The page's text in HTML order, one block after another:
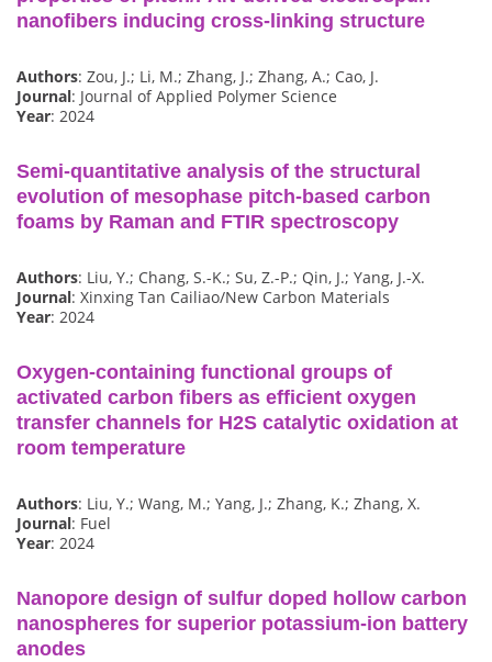
nanofibers inducing cross-linking structure
Authors: Zou, J.; Li, M.; Zhang, J.; Zhang, A.; Cao, J.
Journal: Journal of Applied Polymer Science
Year: 2024
Semi-quantitative analysis of the structural
evolution of mesophase pitch-based carbon
foams by Raman and FTIR spectroscopy
Authors: Liu, Y.; Chang, S.-K.; Su, Z.-P.; Qin, J.; Yang, J.-X.
Journal: Xinxing Tan Cailiao/New Carbon Materials
Year: 2024
Oxygen-containing functional groups of
activated carbon fibers as efficient oxygen
transfer channels for H2S catalytic oxidation at
room temperature
Authors: Liu, Y.; Wang, M.; Yang, J.; Zhang, K.; Zhang, X.
Journal: Fuel
Year: 2024
Nanopore design of sulfur doped hollow carbon
nanospheres for superior potassium-ion battery
anodes